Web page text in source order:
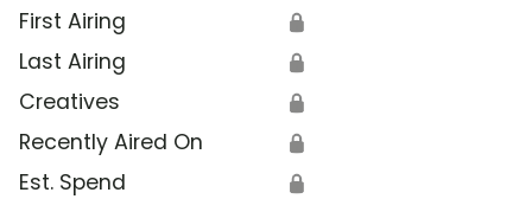
First Airing 🔒
Last Airing 🔒
Creatives 🔒
Recently Aired On 🔒
Est. Spend 🔒